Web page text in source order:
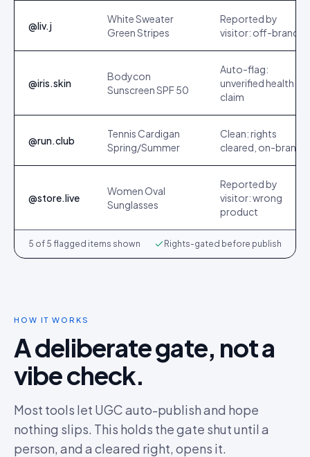
@liv.j
White Sweater
Green Stripes
Reported by
visitor: off-brand
@iris.skin
Bodycon
Sunscreen SPF 50
Auto-flag:
unverified health
claim
@run.club
Tennis Cardigan
Spring/Summer
Clean: rights
cleared, on-brand
@store.live
Women Oval
Sunglasses
Reported by
visitor: wrong
product
5 of 5 flagged items shown Rights-gated before publish
HOW IT WORKS
A deliberate gate, not a
vibe check.
Most tools let UGC auto-publish and hope
nothing slips. This holds the gate shut until a
person, and a cleared right, opens it.